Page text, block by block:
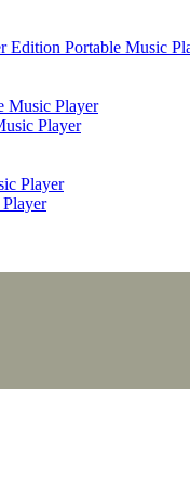
Portable Music
Player